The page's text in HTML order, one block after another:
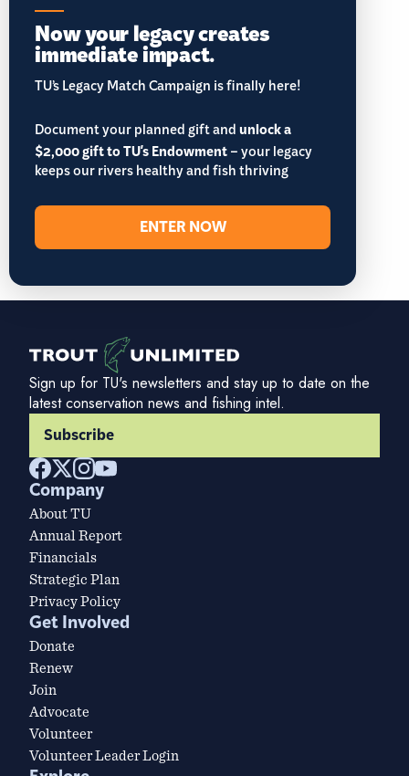
Now your legacy creates
immediate impact.
TU’s Legacy Match Campaign is finally here!
Document your planned gift andunlock a
$2,000 gift to TU's Endowment– your legacy
keeps our rivers healthy and fish thriving
ENTER NOW
Sign up for TU's newsletters and stay up to date on the
latest conservation news and fishing intel.
Subscribe
Company
About TU
Annual Report
Financials
Strategic Plan
Privacy Policy
Get Involved
Donate
Renew
Join
Advocate
Volunteer
Volunteer Leader Login